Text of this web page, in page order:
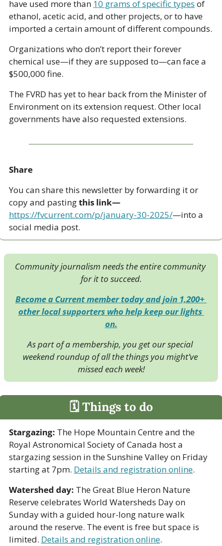
have used more than 10 grams of specific types of
ethanol, acetic acid, and other projects, or to have
Organizations who don’t report their forever
chemical use—if they are supposed to—can face a
$500,000 fine.
The FVRD has yet to hear back from the Minister of
Environment on its extension request. Other local
governments have also requested extensions.
Share
You can share this newsletter by forwarding it or
copy and pasting this link—
https://fvcurrent.com/p/january-30-2025/—into a
social media post.
Community journalism needs the entire community
for it to succeed.
Become a Current member today and join 1,200+
other local supporters who help keep our lights
on.
As part of a membership, you get our special
weekend roundup of all the things you might’ve
missed each week!
🗓 Things to do
Stargazing: The Hope Mountain Centre and the
Royal Astronomical Society of Canada host a
stargazing session in the Sunshine Valley on Friday
starting at 7pm. Details and registration online.
Watershed day: The Great Blue Heron Nature
Reserve celebrates World Watersheds Day on
Sunday with a guided hour-long nature walk
around the reserve. The event is free but space is
limited. Details and registration online.